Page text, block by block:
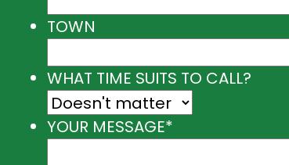
TOWN
WHAT TIME SUITS TO CALL?
YOUR MESSAGE*